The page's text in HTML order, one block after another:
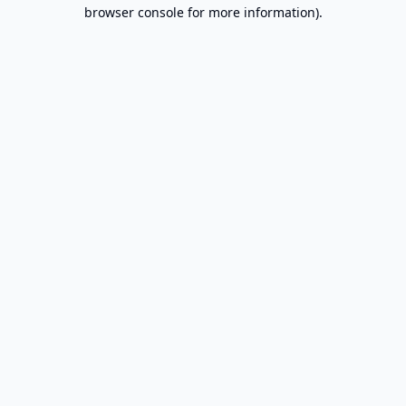
browser console for more information).